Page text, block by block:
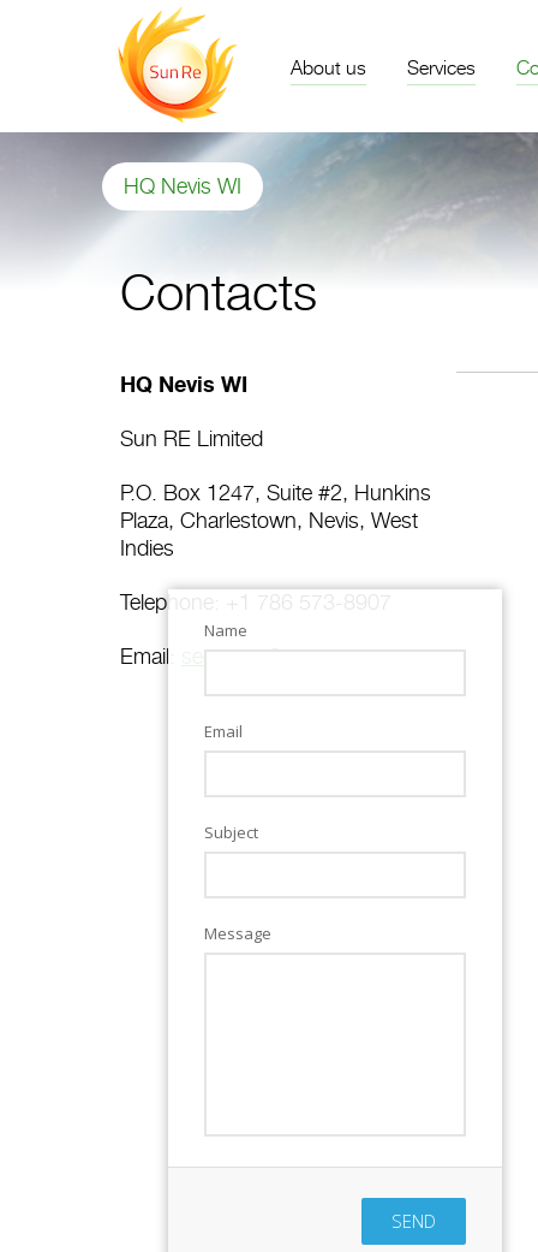
About us Services
HQ Nevis WI
Contacts
HQ Nevis WI
Sun RE Limited
P.O. Box 1247, Suite #2, Hunkins
Plaza, Charlestown, Nevis, West
Indies
Telephone: +1 786 573-8907
Email: secretary@sun.re
Name
Email
Subject
Message
SEND